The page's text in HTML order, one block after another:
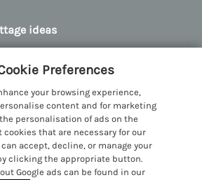
preferences
Cottages
Cottages
Cottages
Holiday Cottages
Holiday Cottages
ideas
Cottages in Snowdonia
Wales
with a Hot Tub
Policy
& policies
Preferences
your browsing experience,
content and for marketing
personalisation of ads on the
cookies that are necessary for our
accept, decline, or manage your
clicking the appropriate button.
Google ads can be found in our